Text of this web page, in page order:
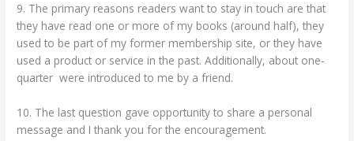
9. The primary reasons readers want to stay in touch are that
they have read one or more of my books (around half), they
used to be part of my former membership site, or they have
used a product or service in the past. Additionally, about one-
quarter were introduced to me by a friend.
10. The last question gave opportunity to share a personal
message and I thank you for the encouragement.